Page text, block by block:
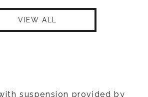
VIEW ALL
suspension provided by